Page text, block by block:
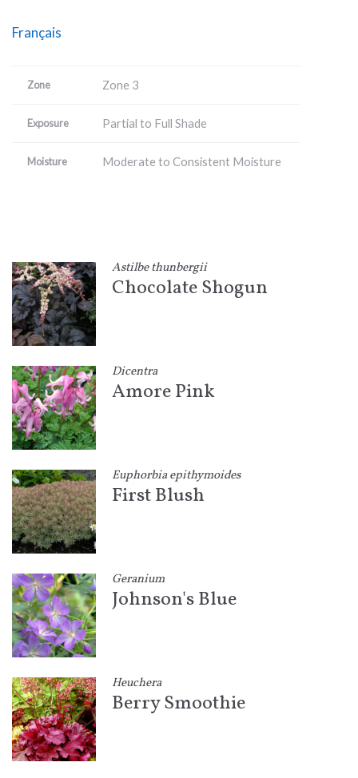
Français
Zone Zone 3
Exposure Partial to Full Shade
Moisture Moderate to Consistent Moisture
Astilbe thunbergii
Chocolate Shogun
Dicentra
Amore Pink
Euphorbia epithymoides
First Blush
Geranium
Johnson's Blue
Heuchera
Berry Smoothie